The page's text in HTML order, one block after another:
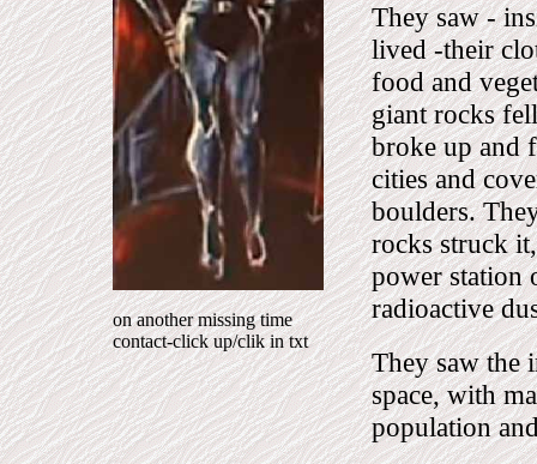
on another missing time
contact-click up/clik in txt
They saw -
lived -their
food and
giant rocks
broke up and
cities and
boulders.
rocks struck
power station
radioactive
They saw the
space, with
population